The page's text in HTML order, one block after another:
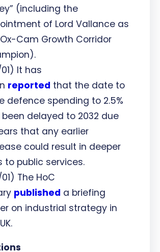
(including the
of Lord Vallance as
Cam Growth Corridor
It has
reported that the date to
defence spending to 2.5%
delayed to 2032 due
that any earlier
could result in deeper
to public services.
The HoC
published a briefing
on industrial strategy in